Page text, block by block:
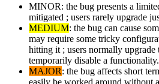
MINOR: the bug presents a
mitigated ; users rarely upgrade
MEDIUM: the bug can cause
may require some tricky
hitting it ; users normally
temporarily disable a functionality.
MAJOR: the bug affects short
easily be worked around without